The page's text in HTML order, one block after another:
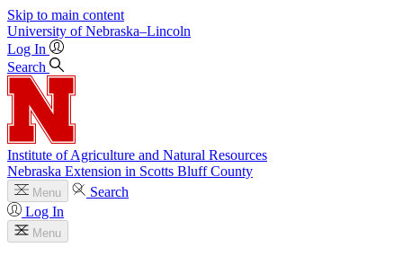
Skip to main content
University of Nebraska–Lincoln
Log In
Search
Institute of Agriculture and Natural Resources
Nebraska Extension in Scotts Bluff County
Menu
Search
Log In
Menu